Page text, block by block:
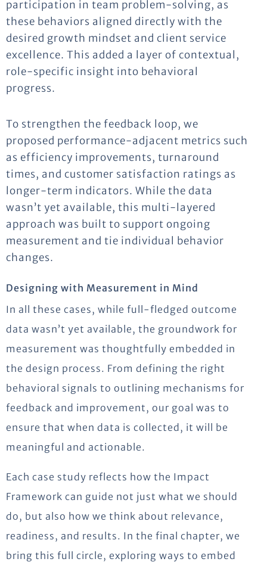
participation in team problem-solving, as
these behaviors aligned directly with the
desired growth mindset and client service
excellence. This added a layer of contextual,
role-specific insight into behavioral
progress.
To strengthen the feedback loop, we
proposed performance-adjacent metrics such
as efficiency improvements, turnaround
times, and customer satisfaction ratings as
longer-term indicators. While the data
wasn’t yet available, this multi-layered
approach was built to support ongoing
measurement and tie individual behavior
changes.
Designing with Measurement in Mind
In all these cases, while full-fledged outcome
data wasn’t yet available, the groundwork for
measurement was thoughtfully embedded in
the design process. From defining the right
behavioral signals to outlining mechanisms for
feedback and improvement, our goal was to
ensure that when data is collected, it will be
meaningful and actionable.
Each case study reflects how the Impact
Framework can guide not just what we should
do, but also how we think about relevance,
readiness, and results. In the final chapter, we
bring this full circle, exploring ways to embed